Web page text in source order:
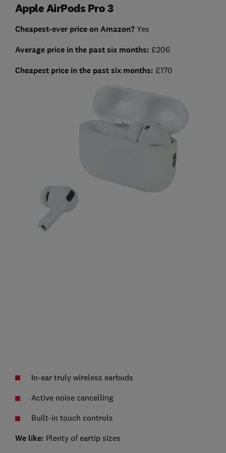
Apple AirPods Pro 3
Cheapest-ever price on Amazon?Yes
Average price in the past six months: £206
Cheapest price in the past six months: £170
In-ear truly wireless earbuds
Active noise cancelling
Built-in touch controls
We like: Plenty of eartip sizes